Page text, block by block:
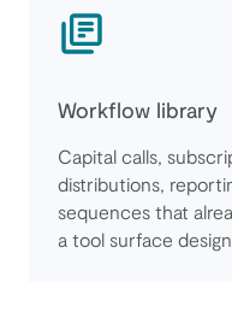
Workflow library
Capital calls,
distributions,
sequences that
a tool surface